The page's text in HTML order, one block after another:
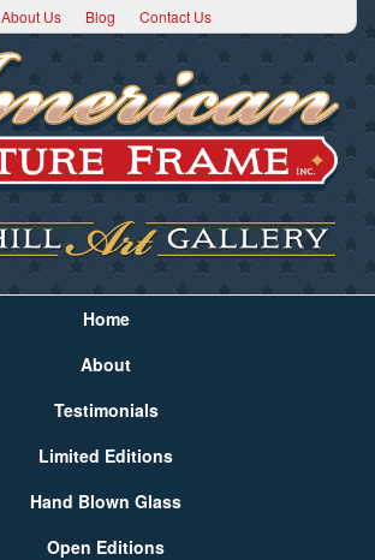
About Us Blog Contact Us
Home
About
Testimonials
Limited Editions
Hand Blown Glass
Open Editions